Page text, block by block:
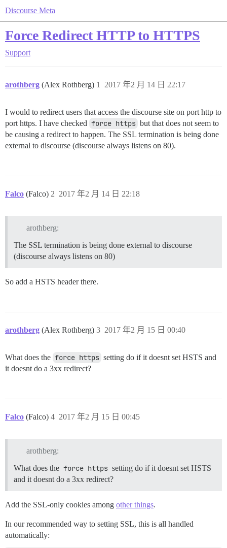
Discourse Meta
Force Redirect HTTP to HTTPS
Support
arothberg (Alex Rothberg) 2017 年2 月 14 日 22:17
1
I would to redirect users that access the discourse site on port http to
port https. I have checked force https but that does not seem to
be causing a redirect to happen. The SSL termination is being done
external to discourse (discourse always listens on 80).
Falco (Falco) 2017 年2 月 14 日 22:18
2
arothberg:
The SSL termination is being done external to discourse
(discourse always listens on 80)
So add a HSTS header there.
arothberg (Alex Rothberg) 2017 年2 月 15 日 00:40
3
What does the force https setting do if it doesnt set HSTS and
it doesnt do a 3xx redirect?
Falco (Falco) 2017 年2 月 15 日 00:45
4
arothberg:
What does the force https setting do if it doesnt set HSTS
and it doesnt do a 3xx redirect?
Add the SSL-only cookies among other things.
In our recommended way to setting SSL, this is all handled
automatically: